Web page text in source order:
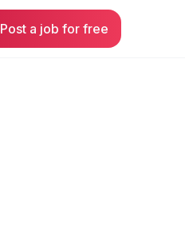
Post a job for free